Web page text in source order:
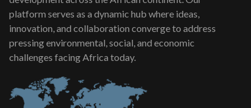
platform serves as a dynamic hub where ideas,
innovation, and collaboration converge to address
pressing environmental, social, and economic
challenges facing Africa today.